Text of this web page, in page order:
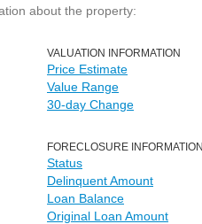
about the property:
VALUATION INFORMATION
Price Estimate
Value Range
30-day Change
FORECLOSURE
Status
Delinquent Amount
Loan Balance
Original Loan Amount